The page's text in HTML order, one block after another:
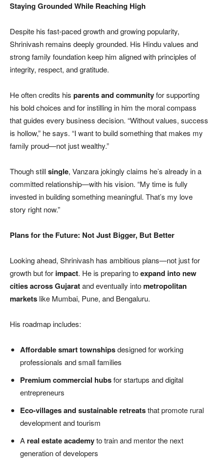
Staying Grounded While Reaching High
Despite his fast-paced growth and growing popularity,
Shrinivash remains deeply grounded. His Hindu values and
strong family foundation keep him aligned with principles of
integrity, respect, and gratitude.
He often credits his parents and communityfor supporting
his bold choices and for instilling in him the moral compass
that guides every business decision. “Without values, success
is hollow,” he says. “I want to build something that makes my
family proud—not just wealthy.”
Though stillsingle, Vanzara jokingly claims he’s already in a
committed relationship—with his vision. “My time is fully
invested in building something meaningful. That’s my love
story right now.”
Plans for the Future: Not Just Bigger, But Better
Looking ahead, Shrinivash has ambitious plans—not just for
growth but for impact. He is preparing toexpand into new
cities across Gujaratand eventually intometropolitan
markets like Mumbai, Pune, and Bengaluru.
His roadmap includes:
Affordable smart townshipsdesigned for working
professionals and small families
Premium commercial hubsfor startups and digital
entrepreneurs
Eco-villages and sustainable retreatsthat promote rural
development and tourism
A real estate academyto train and mentor the next
generation of developers